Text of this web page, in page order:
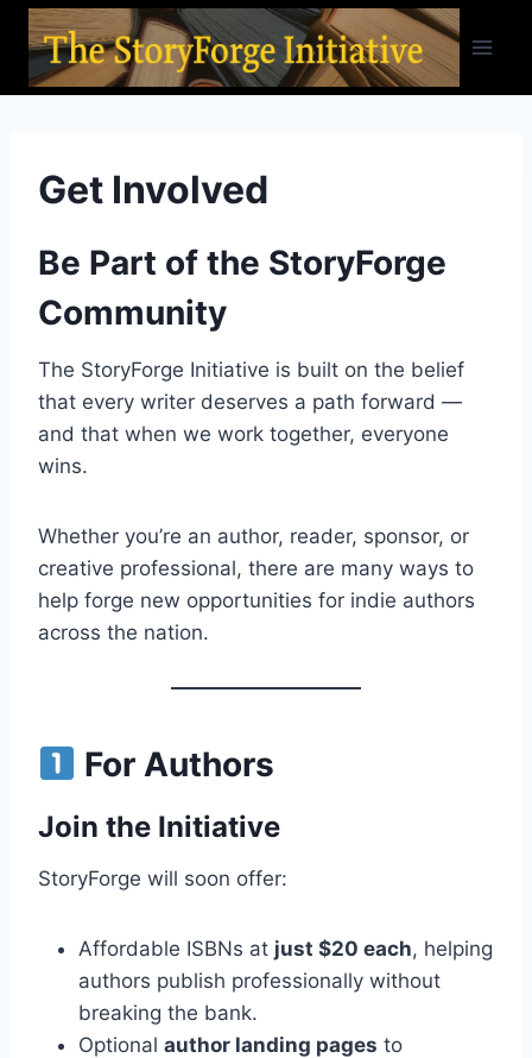
Skip
content
Get Involved
Be Part of the StoryForge
Community
The StoryForge Initiative is built on the belief
that every writer deserves a path forward —
and that when we work together, everyone
wins.
Whether you’re an author, reader, sponsor, or
creative professional, there are many ways to
help forge new opportunities for indie authors
across the nation.
For Authors
Join the Initiative
StoryForge will soon offer:
Affordable ISBNs at just $20 each, helping
authors publish professionally without
breaking the bank.
Optional author landing pages to